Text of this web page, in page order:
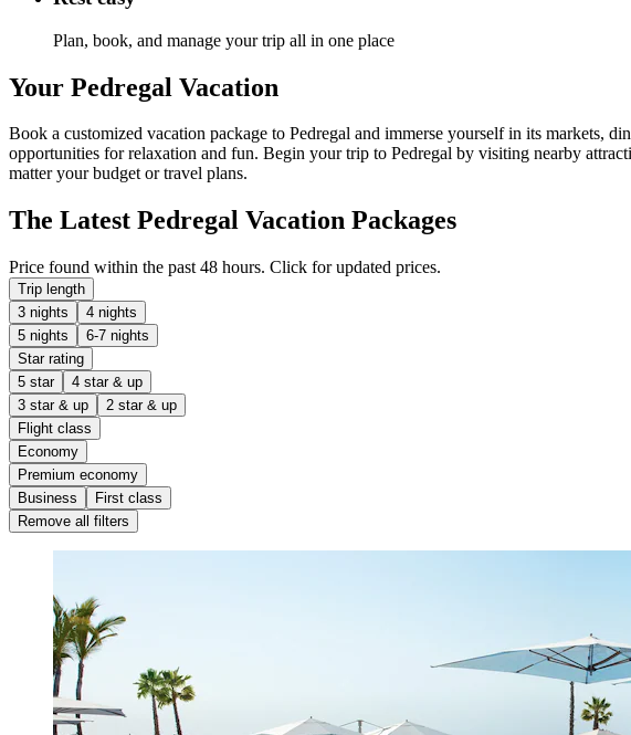
Plan, book, and manage your trip all in one place
Your Pedregal Vacation
Book a customized vacation package to Pedregal and immerse yourself in its markets,
opportunities for relaxation and fun. Begin your trip to Pedregal by visiting nearby
matter your budget or travel plans.
The Latest Pedregal Vacation Packages
Price found within the past 48 hours. Click for updated prices.
Trip length
3 nights
4 nights
5 nights
6-7 nights
Star rating
5 star
4 star & up
3 star & up
2 star & up
Flight class
Economy
Premium economy
Business
First class
Remove all filters